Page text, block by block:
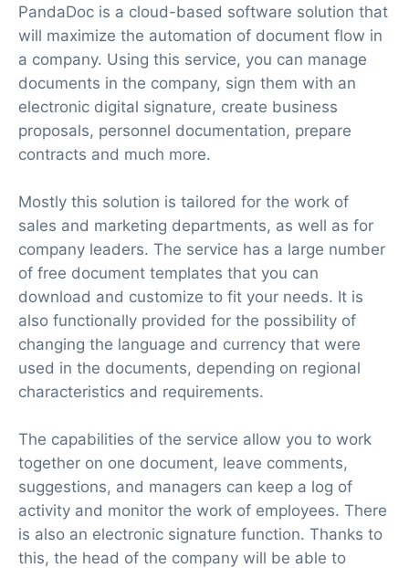
PandaDoc is a cloud-based software solution that
will maximize the automation of document flow in
a company. Using this service, you can manage
documents in the company, sign them with an
electronic digital signature, create business
proposals, personnel documentation, prepare
contracts and much more.
Mostly this solution is tailored for the work of
sales and marketing departments, as well as for
company leaders. The service has a large number
of free document templates that you can
download and customize to fit your needs. It is
also functionally provided for the possibility of
changing the language and currency that were
used in the documents, depending on regional
characteristics and requirements.
The capabilities of the service allow you to work
together on one document, leave comments,
suggestions, and managers can keep a log of
activity and monitor the work of employees. There
is also an electronic signature function. Thanks to
this, the head of the company will be able to